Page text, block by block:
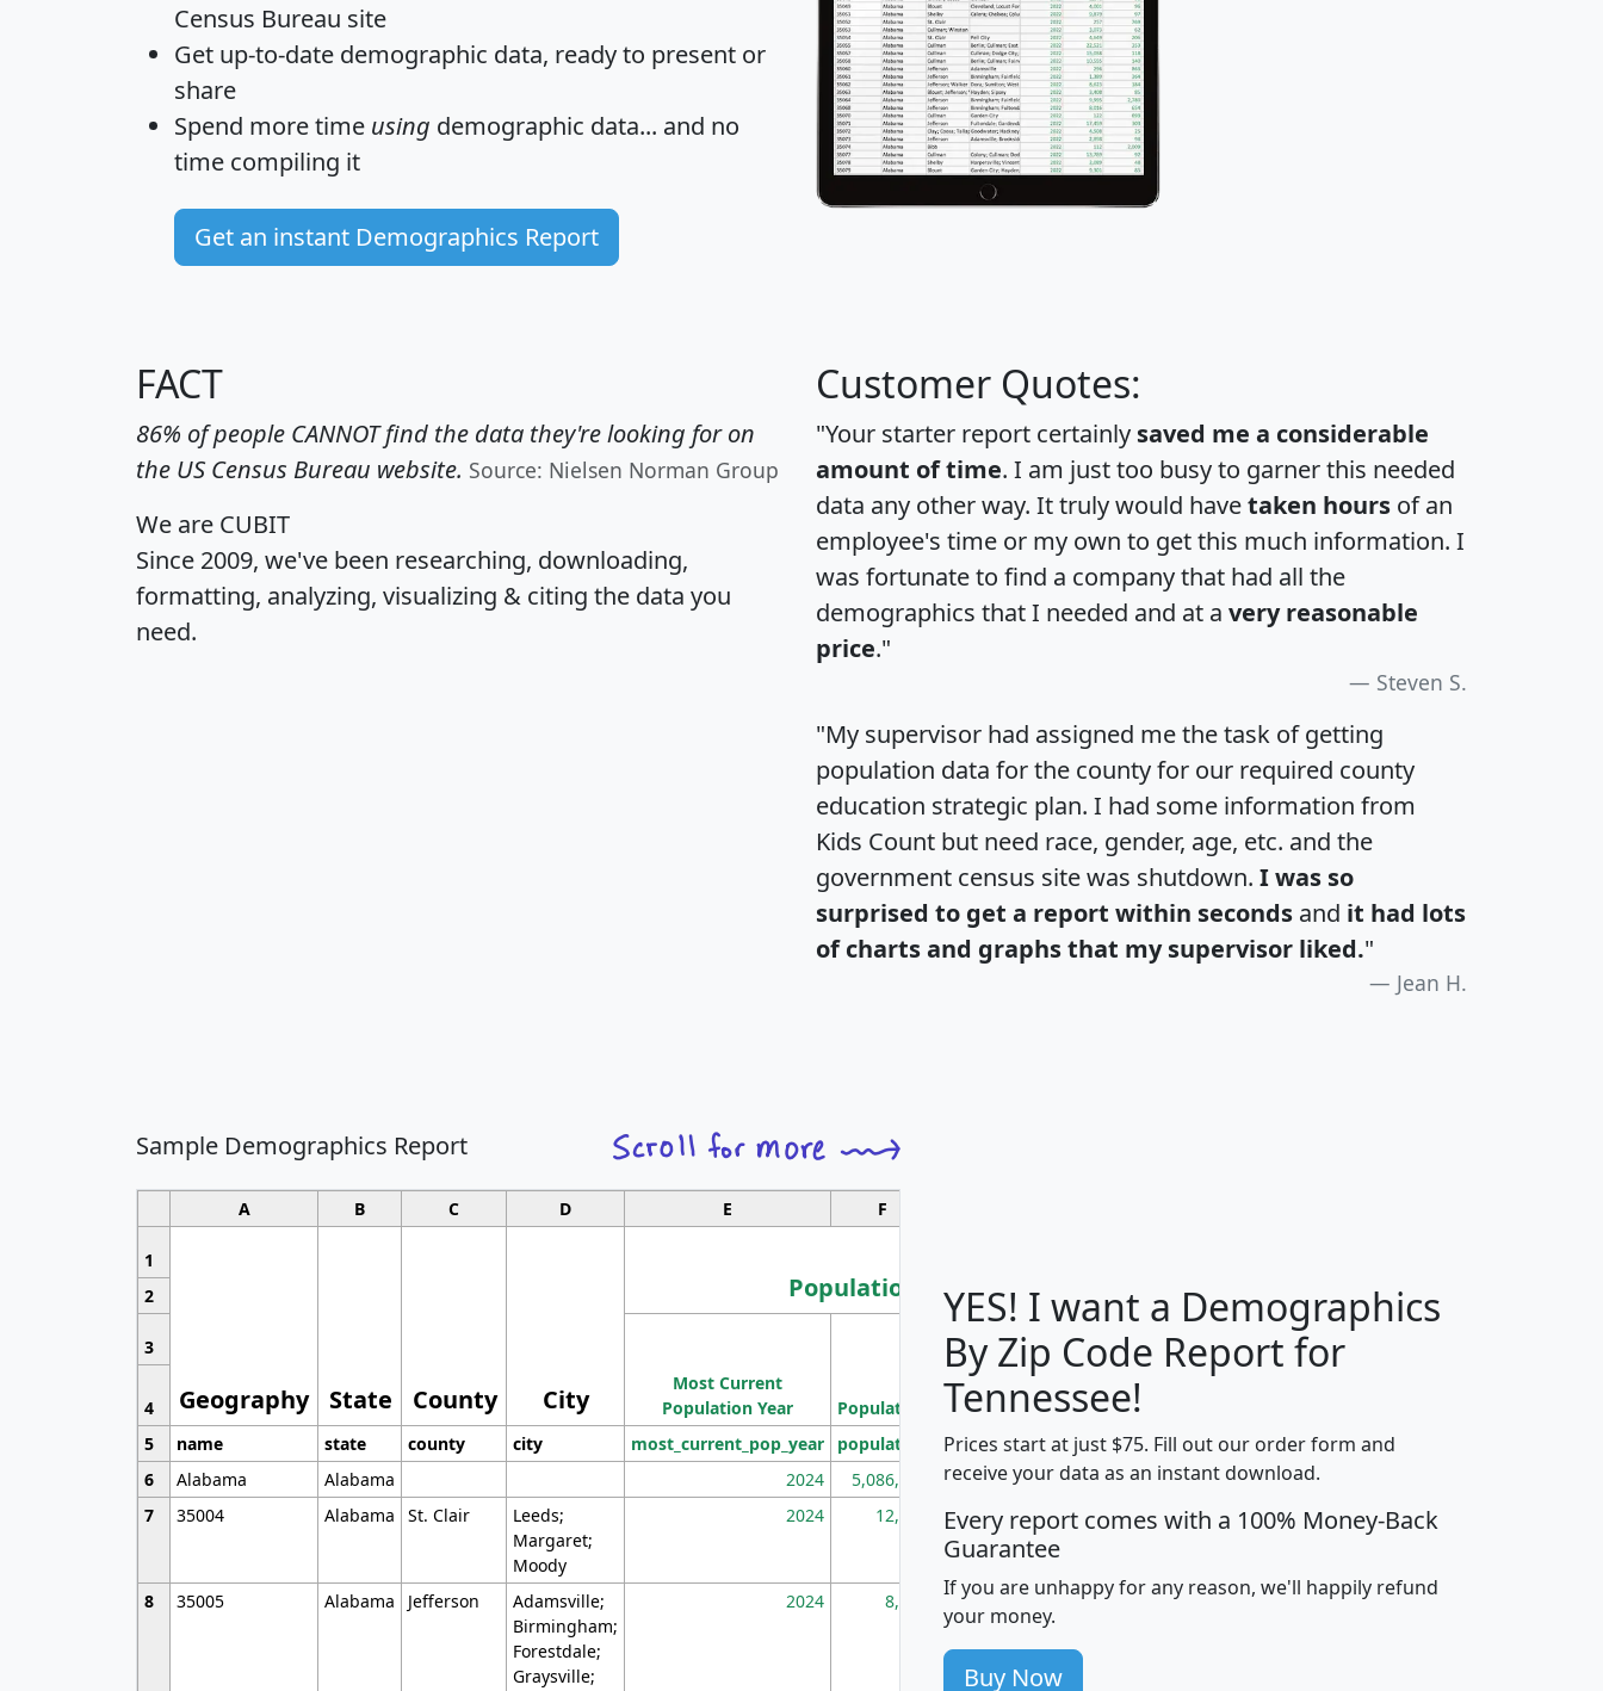
Census Bureau site
Get up-to-date demographic data, ready to present or
share
Spend more time using demographic data... and no
time compiling it
Get an instant Demographics Report
FACT
86% of people CANNOT find the data they're looking for on
the US Census Bureau website. Source: Nielsen Norman Group
We are CUBIT
Since 2009, we've been researching, downloading,
formatting, analyzing, visualizing & citing the data you
need.
Customer Quotes:
"Your starter report certainly saved me a considerable
amount of time. I am just too busy to garner this needed
data any other way. It truly would havetaken hours of an
employee's time or my own to get this much information. I
was fortunate to find a company that had all the
demographics that I needed and at a very reasonable
price."
Steven S.
"My supervisor had assigned me the task of getting
population data for the county for our required county
education strategic plan. I had some information from
Kids Count but need race, gender, age, etc. and the
government census site was shutdown. I was so
surprised to get a report within seconds and it had lots
of charts and graphs that my supervisor liked."
Jean H.
Sample Demographics Report
A B C D E F
1
Geography State County City
Population
Median
Household
Income
Average
Household
2
3
Most Current
Population Year
Population
Population
Density
(square miles)
4
5
name state county city most_current_pop_year population pop_dens_sq_mi mhhi avghhi hhi_total_hh
6
Alabama Alabama 2024 5,086,768 100 $63,999 $88,898
7
35004 Alabama St. Clair
Leeds;
Margaret;
Moody
2024 12,155 705 $87,652 $101,248 4,869
8 35005 Alabama Jefferson
Adamsville;
Birmingham;
Forestdale;
Graysville;
2024 8,247 260 $59,125 $76,984 2,981
YES! I want a Demographics
By Zip Code Report for
Tennessee!
Prices start at just $75. Fill out our order form and
receive your data as an instant download.
Every report comes with a 100% Money-Back
Guarantee
If you are unhappy for any reason, we'll happily refund
your money.
Buy Now